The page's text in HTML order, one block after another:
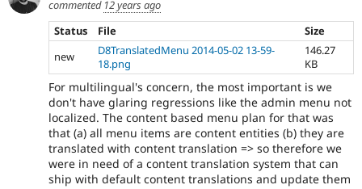
commented 12 years ago
Status
File
Size
new
D8TranslatedMenu 2014-05-02 13-59-
18.png
146.27
KB
For multilingual's concern, the most important is we
don't have glaring regressions like the admin menu not
localized. The content based menu plan for that was
that (a) all menu items are content entities (b) they are
translated with content translation => so therefore we
were in need of a content translation system that can
ship with default content translations and update them